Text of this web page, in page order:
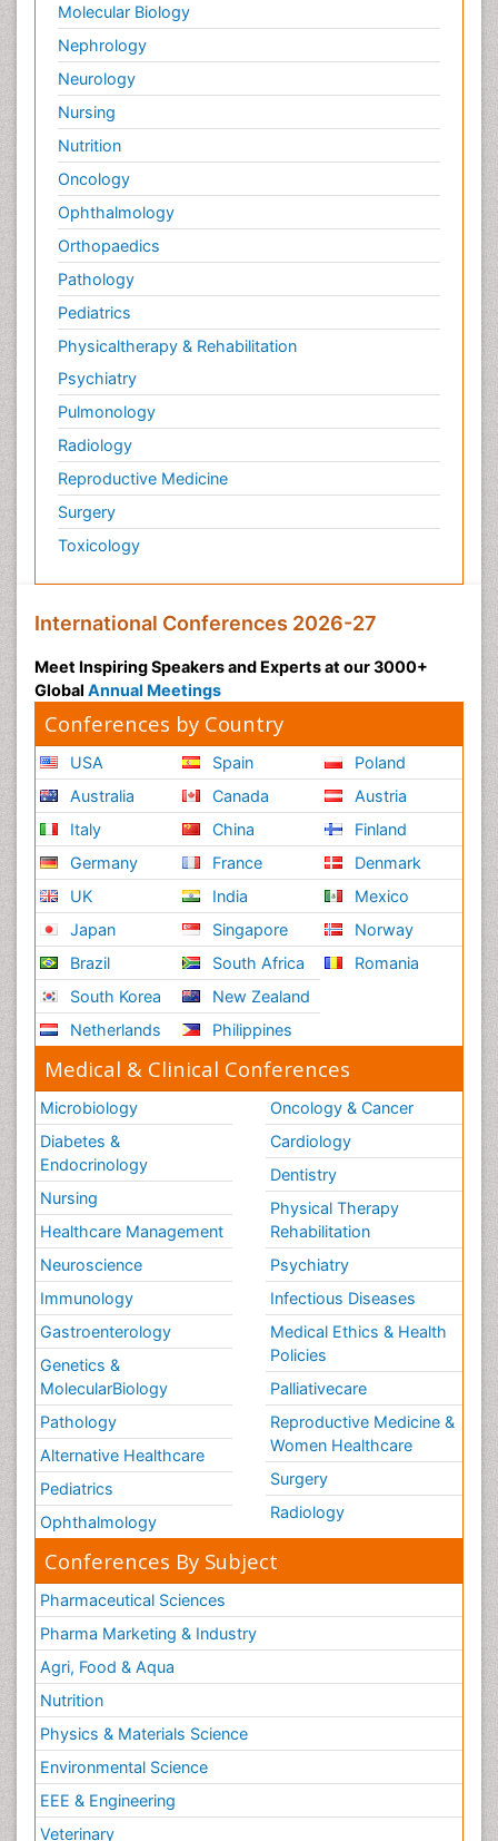
Molecular Biology
Nephrology
Neurology
Nursing
Nutrition
Oncology
Ophthalmology
Orthopaedics
Pathology
Pediatrics
Physicaltherapy & Rehabilitation
Psychiatry
Pulmonology
Radiology
Reproductive Medicine
Surgery
Toxicology
International Conferences 2026-27
Meet Inspiring Speakers and Experts at our 3000+
Global Annual Meetings
Conferences by Country
USA
Australia
Italy
Germany
UK
Japan
Brazil
South Korea
Netherlands
Spain
Canada
China
France
India
Singapore
South Africa
New Zealand
Philippines
Poland
Austria
Finland
Denmark
Mexico
Norway
Romania
Medical & Clinical Conferences
Microbiology
Diabetes &
Endocrinology
Nursing
Healthcare Management
Neuroscience
Immunology
Gastroenterology
Genetics &
MolecularBiology
Pathology
Alternative Healthcare
Pediatrics
Ophthalmology
Oncology & Cancer
Cardiology
Dentistry
Physical Therapy
Rehabilitation
Psychiatry
Infectious Diseases
Medical Ethics & Health
Policies
Palliativecare
Reproductive Medicine &
Women Healthcare
Surgery
Radiology
Conferences By Subject
Pharmaceutical Sciences
Pharma Marketing & Industry
Agri, Food & Aqua
Nutrition
Physics & Materials Science
Environmental Science
EEE & Engineering
Veterinary